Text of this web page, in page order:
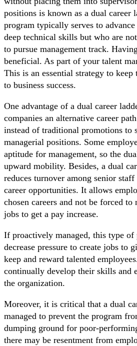
positions is known as a dual career
program typically serves to
deep technical skills but who are
to pursue management track.
beneficial. As part of your talent
This is an essential strategy to
to business success.
One advantage of a dual career
companies an alternative career
instead of traditional promotions to
managerial positions. Some
aptitude for management, so the
upward mobility. Besides, a dual
reduces turnover among senior
career opportunities. It allows
chosen careers and not be forced
jobs to get a pay increase.
If proactively managed, this type of
decrease pressure to create jobs to
keep and reward talented
continually develop their skills and
the organization.
Moreover, it is critical that a dual
managed to prevent the program
dumping ground for poor-
there may be resentment from